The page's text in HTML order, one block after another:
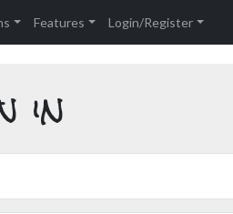
Features Login/Register
in